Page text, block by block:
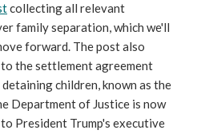
collecting all relevant
family separation, which we'll
forward. The post also
the settlement agreement
detaining children, known as the
Department of Justice is now
President Trump's executive